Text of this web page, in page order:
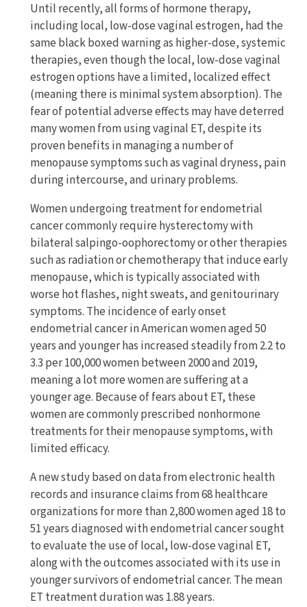
Until recently, all forms of hormone therapy,
including local, low-dose vaginal estrogen, had the
same black boxed warning as higher-dose, systemic
therapies, even though the local, low-dose vaginal
estrogen options have a limited, localized effect
(meaning there is minimal system absorption). The
fear of potential adverse effects may have deterred
many women from using vaginal ET, despite its
proven benefits in managing a number of
menopause symptoms such as vaginal dryness, pain
during intercourse, and urinary problems.
Women undergoing treatment for endometrial
cancer commonly require hysterectomy with
bilateral salpingo-oophorectomy or other therapies
such as radiation or chemotherapy that induce early
menopause, which is typically associated with
worse hot flashes, night sweats, and genitourinary
symptoms. The incidence of early onset
endometrial cancer in American women aged 50
years and younger has increased steadily from 2.2 to
3.3 per 100,000 women between 2000 and 2019,
meaning a lot more women are suffering at a
younger age. Because of fears about ET, these
women are commonly prescribed nonhormone
treatments for their menopause symptoms, with
limited efficacy.
A new study based on data from electronic health
records and insurance claims from 68 healthcare
organizations for more than 2,800 women aged 18 to
51 years diagnosed with endometrial cancer sought
to evaluate the use of local, low-dose vaginal ET,
along with the outcomes associated with its use in
younger survivors of endometrial cancer. The mean
ET treatment duration was 1.88 years.